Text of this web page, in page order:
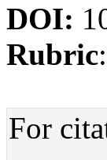
DOI:
Rubric:
For